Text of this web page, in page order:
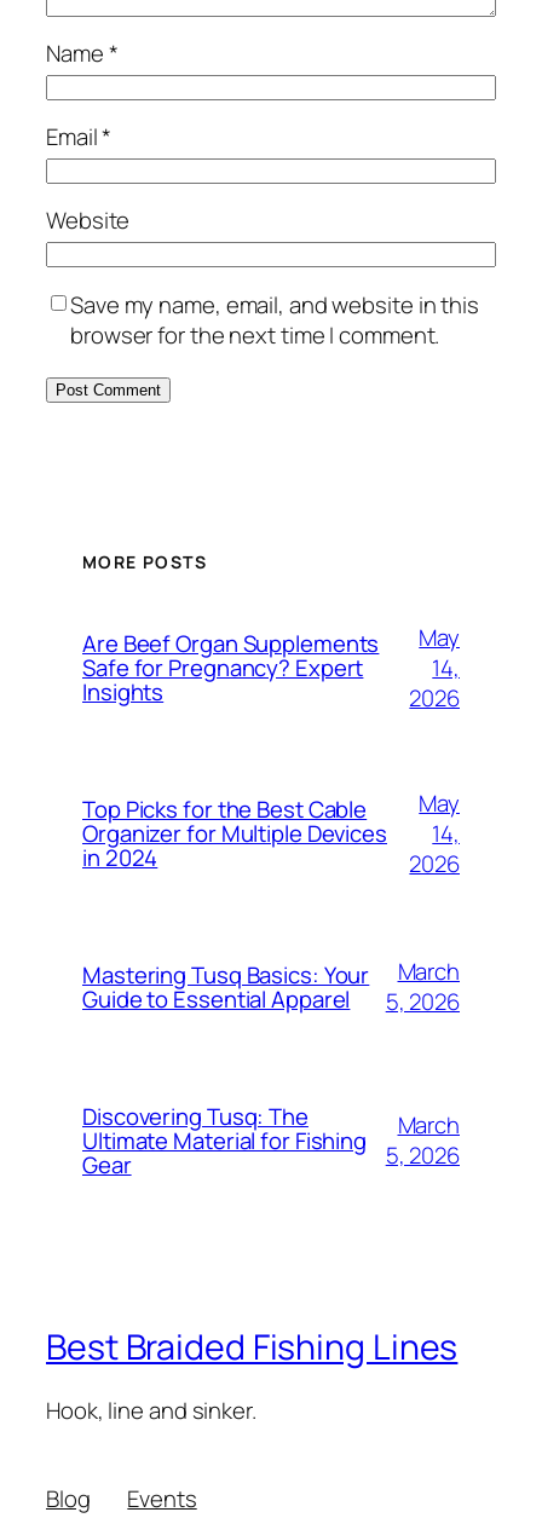
Name*
Email*
Website
Save my name, email, and website in this
browser for the next time I comment.
MORE POSTS
Are Beef Organ Supplements
Safe for Pregnancy? Expert
Insights
May
14,
2026
Top Picks for the Best Cable
Organizer for Multiple Devices
in 2024
May
14,
2026
Mastering Tusq Basics: Your
Guide to Essential Apparel
March
5, 2026
Discovering Tusq: The
Ultimate Material for Fishing
Gear
March
5, 2026
Best Braided Fishing Lines
Hook, line and sinker.
Blog
Events